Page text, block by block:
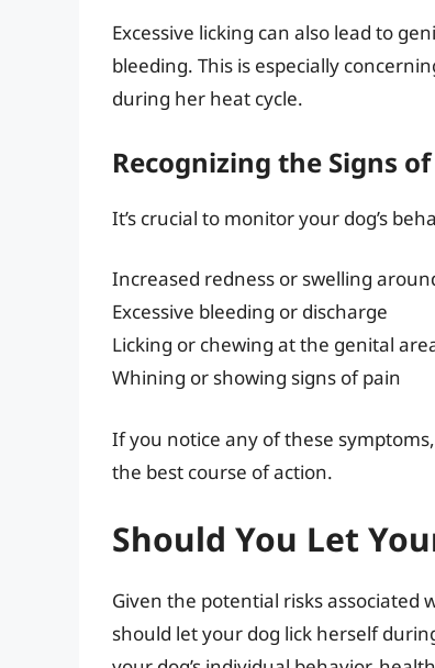
Excessive licking can also lead to
bleeding. This is especially
during her heat cycle.
Recognizing the Signs
It’s crucial to monitor your dog’s
Increased redness or swelling
Excessive bleeding or discharge
Licking or chewing at the genital
Whining or showing signs of pain
If you notice any of these
the best course of action.
Should You Let
Given the potential risks associated
should let your dog lick herself